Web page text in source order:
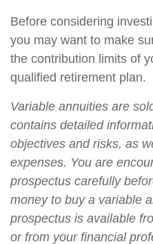
Before considering
you may want to make
the contribution limits of
qualified retirement plan.
Variable annuities are
contains detailed
objectives and risks, as
expenses. You are
prospectus carefully
money to buy a variable
prospectus is available
or from your financial